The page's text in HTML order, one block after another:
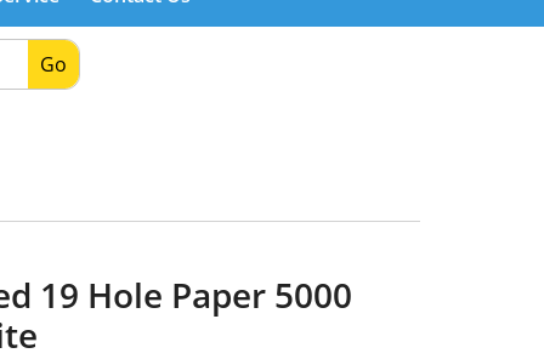
Go
19 Hole Paper 5000